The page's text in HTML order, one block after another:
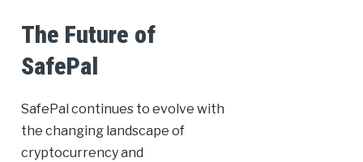
The Future of
SafePal
SafePal continues to evolve with
the changing landscape of
cryptocurrency and